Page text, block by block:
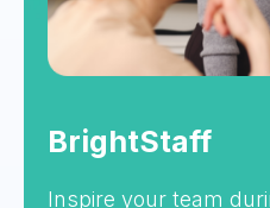
BrightStaff
Inspire your team